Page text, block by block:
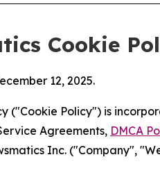
Cookie
12, 2025.
("Cookie Policy") is
Agreements, DMCA
Inc. ("Company",